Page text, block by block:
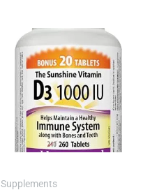
Supplements